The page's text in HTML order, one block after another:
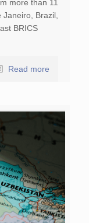
more than 11
Brazil,
BRICS
Read more